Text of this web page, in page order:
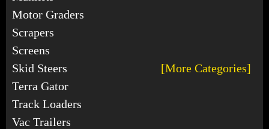
Motor Graders
Scrapers
Screens
Skid Steers
[More Categories]
Terra Gator
Track Loaders
Vac Trailers